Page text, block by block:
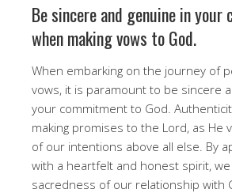
Be sincere and genuine in your
when making vows to God.
When embarking on the journey of
vows, it is paramount to be sincere
your commitment to God.
making promises to the Lord, as He
of our intentions above all else. By
with a heartfelt and honest spirit,
sacredness of our relationship with